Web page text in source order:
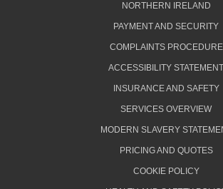
NORTHERN IRELAND
PAYMENT AND SECURITY
COMPLAINTS PROCEDURE
ACCESSIBILITY STATEMENT
INSURANCE AND SAFETY
SERVICES OVERVIEW
MODERN SLAVERY
PRICING AND QUOTES
COOKIE POLICY